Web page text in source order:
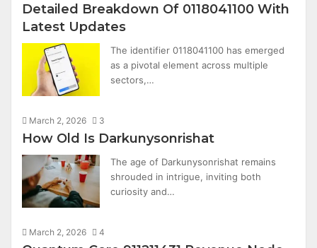
Detailed Breakdown Of 0118041100 With
Latest Updates
The identifier 0118041100 has emerged
as a pivotal element across multiple
sectors,…
March 2, 2026 3
How Old Is Darkunysonrishat
The age of Darkunysonrishat remains
shrouded in intrigue, inviting both
curiosity and…
March 2, 2026 4